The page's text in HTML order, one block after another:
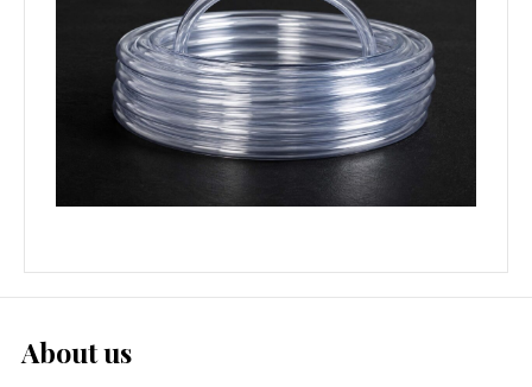
About us